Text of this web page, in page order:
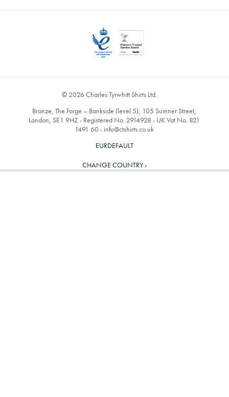
© 2026 Charles Tyrwhitt Shirts Ltd.
Bronze, The Forge – Bankside (level 5), 105 Sumner Street,
London, SE1 9HZ - Registered No. 2914928 - UK Vat No. 821
1491 60 - info@ctshirts.co.uk
EURDEFAULT
CHANGE COUNTRY ›